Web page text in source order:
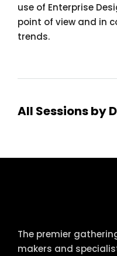
use of Enterprise
point of view and in
trends.
All Sessions by
The premier
makers and